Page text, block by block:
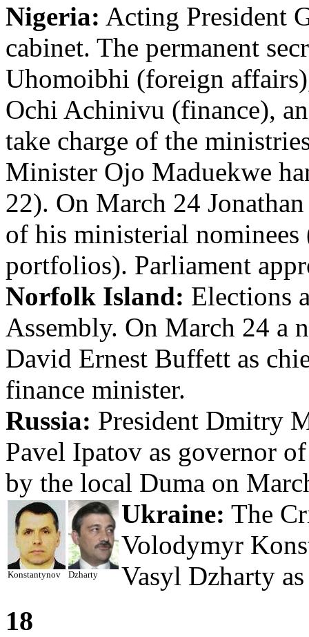
Nigeria: Acting President
cabinet. The permanent
Uhomoibhi (foreign
Ochi Achinivu (finance),
take charge of the
Minister Ojo Maduekwe
22). On March 24
of his ministerial
portfolios). Parliament
Norfolk Island: Elections
Assembly. On March 24 a
David Ernest Buffett as
finance minister.
Russia: President Dmitry
Pavel Ipatov as governor
by the local Duma on
Konstantynov Dzharty
Ukraine: The
Volodymyr
Vasyl Dzharty
18